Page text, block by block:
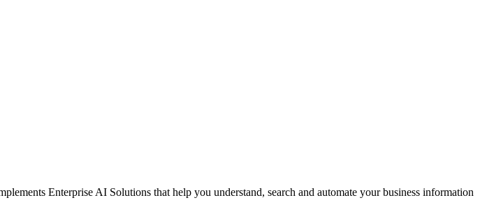
Enterprise AI Solutions that help you understand, search and automate your business information